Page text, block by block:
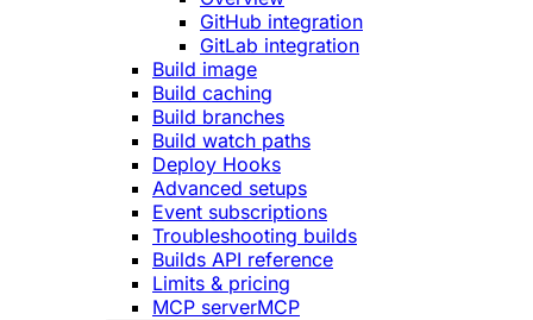
GitHub integration
GitLab integration
Build image
Build caching
Build branches
Build watch paths
Deploy Hooks
Advanced setups
Event subscriptions
Troubleshooting builds
Builds API reference
Limits & pricing
MCP serverMCP